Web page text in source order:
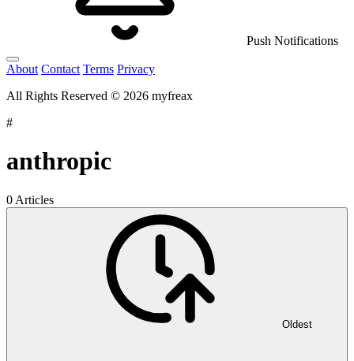
Push Notifications
About Contact Terms Privacy
All Rights Reserved © 2026 myfreax
#
anthropic
0 Articles
Oldest